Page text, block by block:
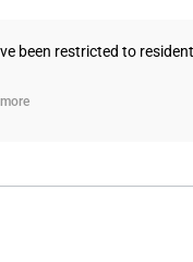
been restricted to